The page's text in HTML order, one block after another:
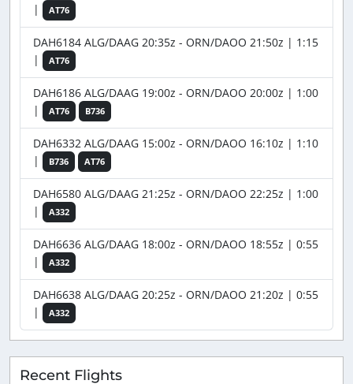
|
AT76
DAH6184 ALG/DAAG 20:35z - ORN/DAOO 21:50z | 1:15
|
AT76
DAH6186 ALG/DAAG 19:00z - ORN/DAOO 20:00z | 1:00
|
AT76 B736
DAH6332 ALG/DAAG 15:00z - ORN/DAOO 16:10z | 1:10
|
B736 AT76
DAH6580 ALG/DAAG 21:25z - ORN/DAOO 22:25z | 1:00
|
A332
DAH6636 ALG/DAAG 18:00z - ORN/DAOO 18:55z | 0:55
|
A332
DAH6638 ALG/DAAG 20:25z - ORN/DAOO 21:20z | 0:55
|
A332
Recent Flights